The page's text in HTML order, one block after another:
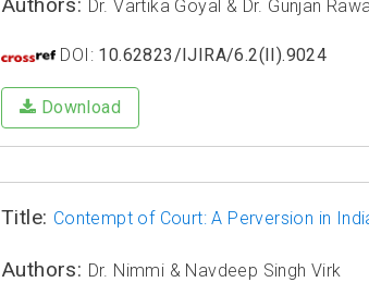
Dr. Vartika Goyal & Dr. Gunjan
DOI: 10.62823/IJIRA/6.2(II).9024
Download
Title: Contempt of Court: A Perversion in
Authors: Dr. Nimmi & Navdeep Singh Virk